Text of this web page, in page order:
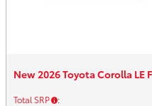
New 2026 Toyota Corolla LE
Total SRP :